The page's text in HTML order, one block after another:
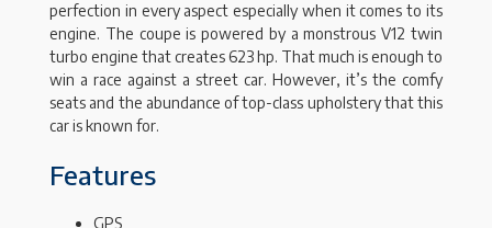
perfection in every aspect especially when it comes to its
engine. The coupe is powered by a monstrous V12 twin
turbo engine that creates 623 hp. That much is enough to
win a race against a street car. However, it’s the comfy
seats and the abundance of top-class upholstery that this
car is known for.
Features
GPS